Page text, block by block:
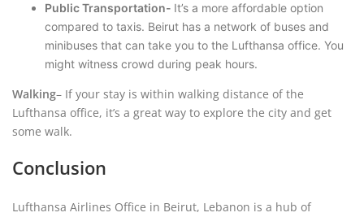
Public Transportation- It’s a more affordable option
compared to taxis. Beirut has a network of buses and
minibuses that can take you to the Lufthansa office. You
might witness crowd during peak hours.
Walking– If your stay is within walking distance of the
Lufthansa office, it’s a great way to explore the city and get
some walk.
Conclusion
Lufthansa Airlines Office in Beirut, Lebanon is a hub of